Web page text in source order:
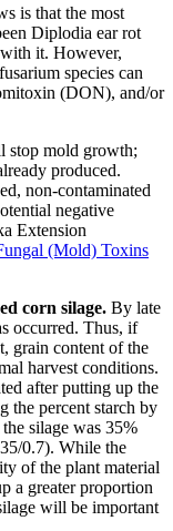
is that the most
Diplodia ear rot
it. However,
species can
(DON), and/or
stop mold growth;
produced.
non-contaminated
negative
Extension
(Mold) Toxins
corn silage. By late
occurred. Thus, if
grain content of the
harvest conditions.
after putting up the
the percent starch by
silage was 35%
0.7). While the
of the plant material
a greater proportion
will be important